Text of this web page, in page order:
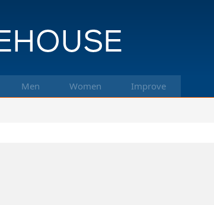
Men Women Improve